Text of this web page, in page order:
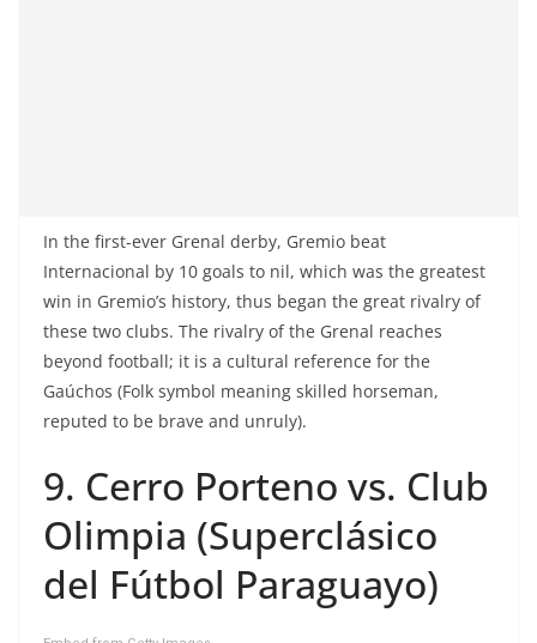
In the first-ever Grenal derby, Gremio beat
Internacional by 10 goals to nil, which was the greatest
win in Gremio’s history, thus began the great rivalry of
these two clubs. The rivalry of the Grenal reaches
beyond football; it is a cultural reference for the
Gaúchos (Folk symbol meaning skilled horseman,
reputed to be brave and unruly).
9. Cerro Porteno vs. Club
Olimpia (Superclásico
del Fútbol Paraguayo)